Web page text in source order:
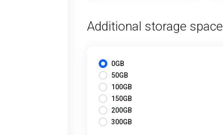
Additional storage space
0GB
50GB
100GB
150GB
200GB
300GB